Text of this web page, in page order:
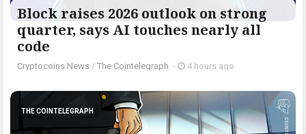
Block raises 2026 outlook on strong
quarter, says AI touches nearly all
code
Cryptocoins News / The Cointelegraph ​ - 4 hours ago
THE COINTELEGRAPH ​